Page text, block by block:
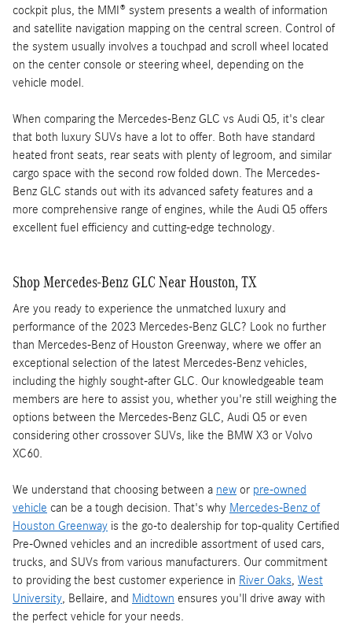
cockpit plus, the MMI® system presents a wealth of information
and satellite navigation mapping on the central screen. Control of
the system usually involves a touchpad and scroll wheel located
on the center console or steering wheel, depending on the
vehicle model.
When comparing the Mercedes-Benz GLC vs Audi Q5, it's clear
that both luxury SUVs have a lot to offer. Both have standard
heated front seats, rear seats with plenty of legroom, and similar
cargo space with the second row folded down. The Mercedes-
Benz GLC stands out with its advanced safety features and a
more comprehensive range of engines, while the Audi Q5 offers
excellent fuel efficiency and cutting-edge technology.
Shop Mercedes-Benz GLC Near Houston, TX
Are you ready to experience the unmatched luxury and
performance of the 2023 Mercedes-Benz GLC? Look no further
than Mercedes-Benz of Houston Greenway, where we offer an
exceptional selection of the latest Mercedes-Benz vehicles,
including the highly sought-after GLC. Our knowledgeable team
members are here to assist you, whether you're still weighing the
options between the Mercedes-Benz GLC, Audi Q5 or even
considering other crossover SUVs, like the BMW X3 or Volvo
XC60.
We understand that choosing between a new or pre-owned
vehicle can be a tough decision. That's why Mercedes-Benz of
Houston Greenway is the go-to dealership for top-quality Certified
Pre-Owned vehicles and an incredible assortment of used cars,
trucks, and SUVs from various manufacturers. Our commitment
to providing the best customer experience in River Oaks, West
University, Bellaire, and Midtown ensures you'll drive away with
the perfect vehicle for your needs.